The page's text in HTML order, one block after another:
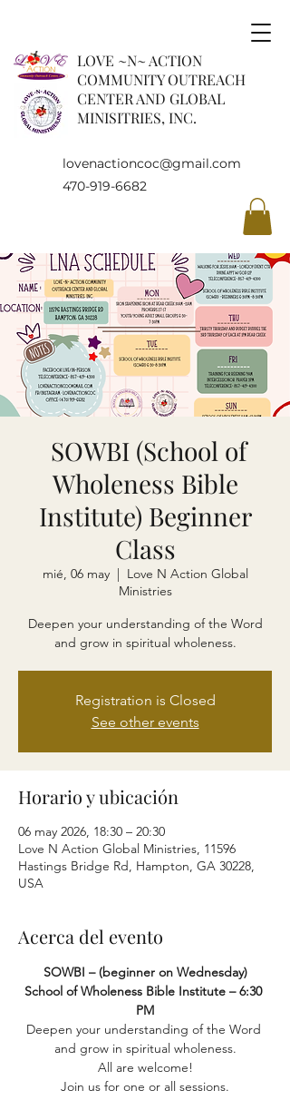
LOVE ~N~ ACTION
COMMUNITY OUTREACH
CENTER AND GLOBAL
MINISITRIES, INC.
lovenactioncoc@gmail.com
470-919-6682
SOWBI (School of
Wholeness Bible
Institute) Beginner
Class
mié, 06 may
  |
Love N Action Global
Ministries
Deepen your understanding of the Word
and grow in spiritual wholeness.
Registration is Closed
See other events
Horario y ubicación
06 may 2026, 18:30 – 20:30
Love N Action Global Ministries, 11596
Hastings Bridge Rd, Hampton, GA 30228,
USA
Acerca del evento
SOWBI – (beginner on Wednesday)
School of Wholeness Bible Institute – 6:30
PM
Deepen your understanding of the Word
and grow in spiritual wholeness.
All are welcome!
Join us for one or all sessions.